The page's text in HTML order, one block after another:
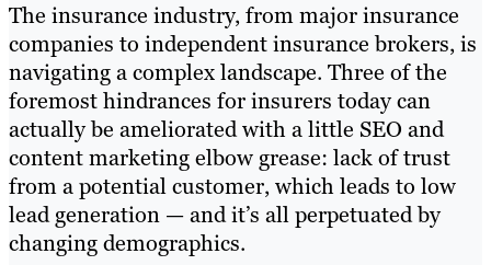
The insurance industry, from major insurance
companies to independent insurance brokers, is
navigating a complex landscape. Three of the
foremost hindrances for insurers today can
actually be ameliorated with a little SEO and
content marketing elbow grease: lack of trust
from a potential customer, which leads to low
lead generation — and it’s all perpetuated by
changing demographics.